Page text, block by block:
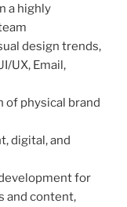
a highly
design trends,
UX, Email,
of physical brand
digital, and
for
and content,